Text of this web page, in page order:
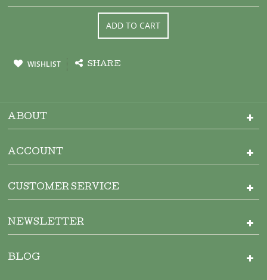
ADD TO CART
WISHLIST SHARE
ABOUT
ACCOUNT
CUSTOMER SERVICE
NEWSLETTER
BLOG